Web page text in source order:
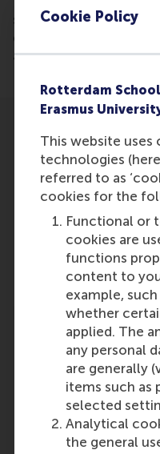
Cookie Policy
Rotterdam
Erasmus
This website uses
technologies
referred to as
cookies for the
Functional or
cookies are
functions
content to
example,
whether
applied. The
any personal
are generally
items such as
selected
Analytical
the general
show
engage in corporate
Jansen was one of
Participants
Justin Jansen
Role: Faculty
Reference type:
Media Outlets
Het Financieele